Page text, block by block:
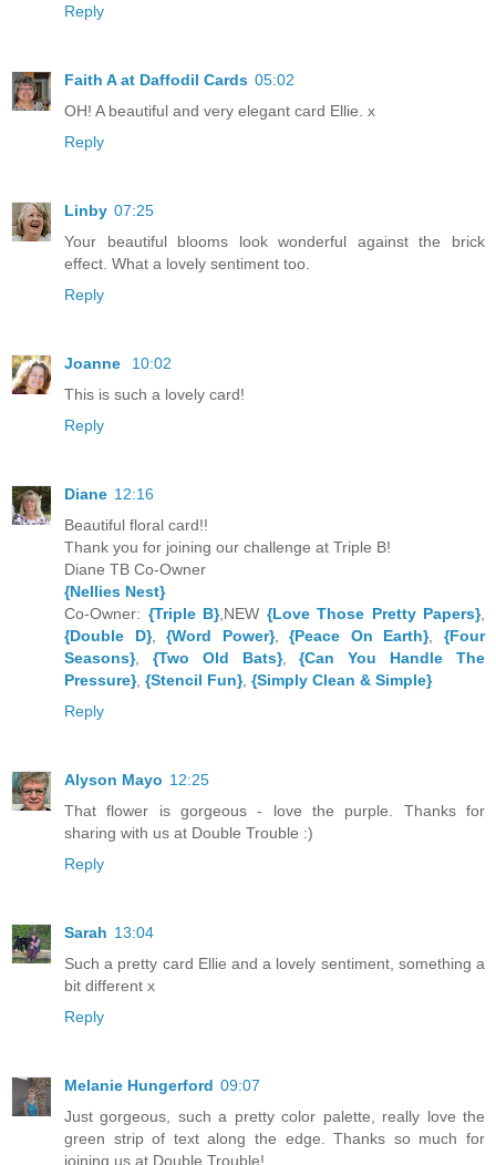
Reply
Faith A at Daffodil Cards 05:02
OH! A beautiful and very elegant card Ellie. x
Reply
Linby 07:25
Your beautiful blooms look wonderful against the brick
effect. What a lovely sentiment too.
Reply
Joanne
10:02
This is such a lovely card!
Reply
Diane 12:16
Beautiful floral card!!
Thank you for joining our challenge at Triple B!
Diane TB Co-Owner
{Nellies Nest}
Co-Owner: {Triple B},NEW {Love Those Pretty Papers},
{Double D},{Word Power},{Peace On Earth},{Four
Seasons}, {Two Old Bats},{Can You Handle The
Pressure}, {Stencil Fun}, {Simply Clean & Simple}
Reply
Alyson Mayo 12:25
That flower is gorgeous - love the purple. Thanks for
sharing with us at Double Trouble :)
Reply
Sarah 13:04
Such a pretty card Ellie and a lovely sentiment, something a
bit different x
Reply
Melanie Hungerford 09:07
Just gorgeous, such a pretty color palette, really love the
green strip of text along the edge. Thanks so much for
joining us at Double Trouble!